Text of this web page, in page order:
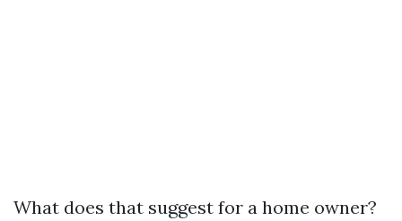
What does that suggest for a home owner?